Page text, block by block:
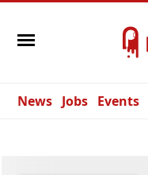
News Jobs Events